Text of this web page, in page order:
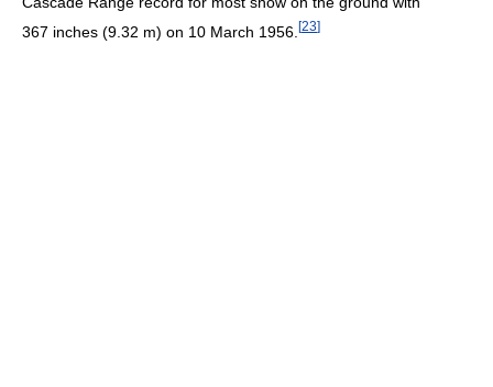
367 inches (9.32 m) on 10 March 1956. [23]